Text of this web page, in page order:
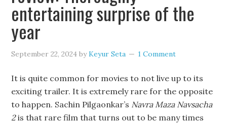
entertaining surprise of the
year
September 22, 2024 byKeyur Seta 1 Comment
It is quite common for movies to not live up to its
exciting trailer. It is extremely rare for the opposite
to happen. Sachin Pilgaonkar’s Navra Maza Navsacha
2is that rare film that turns out to be many times